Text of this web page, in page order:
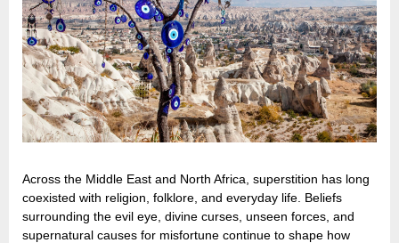
Across the Middle East and North Africa, superstition has long
coexisted with religion, folklore, and everyday life. Beliefs
surrounding the evil eye, divine curses, unseen forces, and
supernatural causes for misfortune continue to shape how